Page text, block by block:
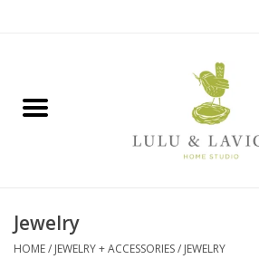
Jewelry + Accessories
Jewelry
HOME/ JEWELRY + ACCESSORIES/ JEWELRY